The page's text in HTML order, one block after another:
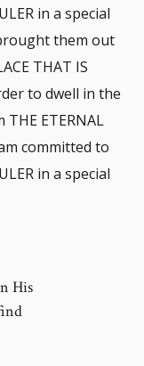
in a special
them out
THAT IS
to dwell in the
ETERNAL
committed to
in a special
His